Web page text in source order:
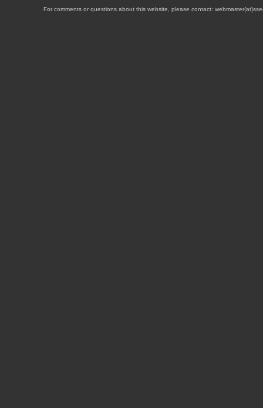
For comments or questions about this website, please contact: